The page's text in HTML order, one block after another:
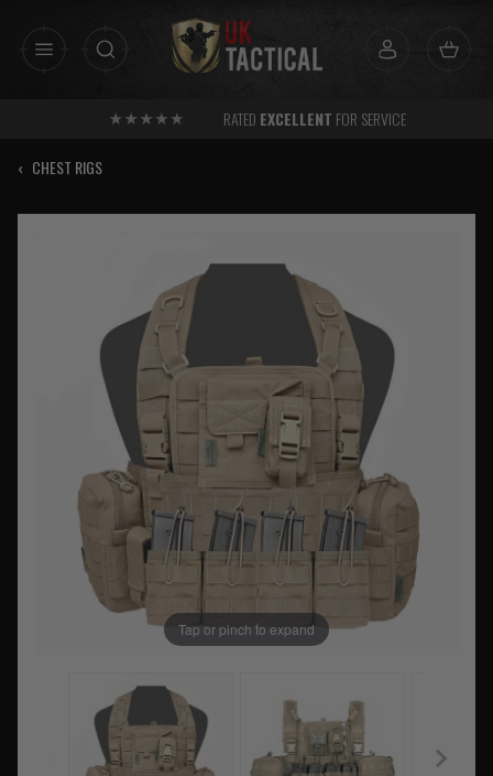
RATED EXCELLENT FOR SERVICE
‹ CHEST RIGS
Tap or pinch to expand